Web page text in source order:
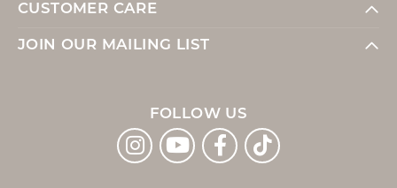
CUSTOMER CARE
JOIN OUR MAILING LIST
FOLLOW US